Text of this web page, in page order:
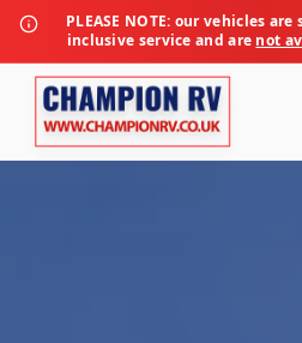
PLEASE NOTE: our vehicles are
inclusive service and are not